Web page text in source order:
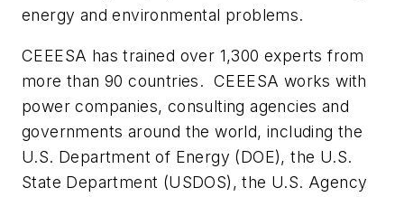
energy and environmental problems.
CEEESA has trained over 1,300 experts from
more than 90 countries. CEEESA works with
power companies, consulting agencies and
governments around the world, including the
U.S. Department of Energy (DOE), the U.S.
State Department (USDOS), the U.S. Agency